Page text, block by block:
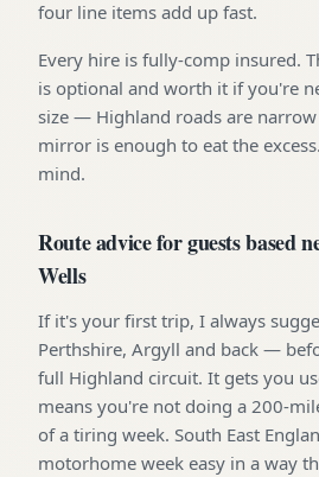
four line items add up fast.
Every hire is fully-comp insured.
is optional and worth it if you're
size — Highland roads are
mirror is enough to eat the
mind.
Route advice for guests based
Wells
If it's your first trip, I always
Perthshire, Argyll and back —
full Highland circuit. It gets you
means you're not doing a 200-
of a tiring week. South East
motorhome week easy in a way